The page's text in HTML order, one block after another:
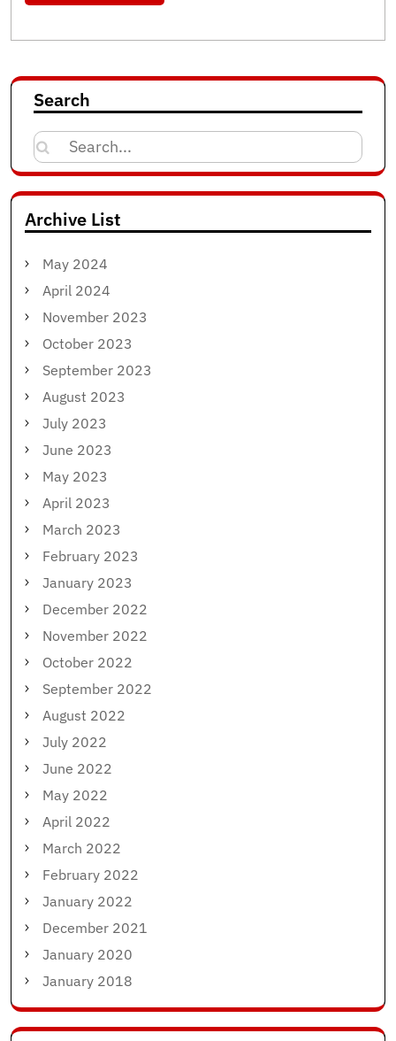
Search
Search
for:
Archive List
May 2024
April 2024
November 2023
October 2023
September 2023
August 2023
July 2023
June 2023
May 2023
April 2023
March 2023
February 2023
January 2023
December 2022
November 2022
October 2022
September 2022
August 2022
July 2022
June 2022
May 2022
April 2022
March 2022
February 2022
January 2022
December 2021
January 2020
January 2018